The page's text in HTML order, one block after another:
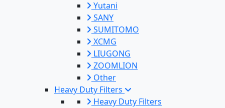
Yutani
SANY
SUMITOMO
XCMG
LIUGONG
ZOOMLION
Other
Heavy Duty Filters
Heavy Duty Filters